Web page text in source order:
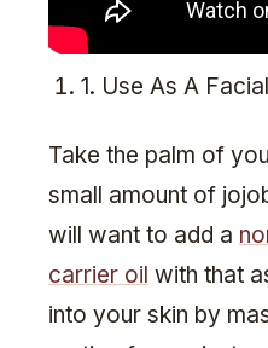
1. Use As A
Take the palm of
small amount of
will want to add a
carrier oil with that
into your skin by